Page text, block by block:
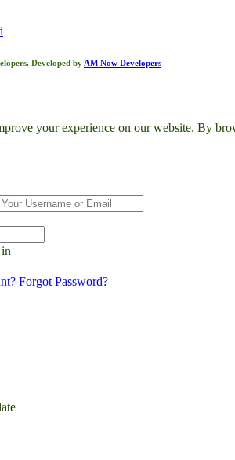
Developed by AM Now Developers
your experience on our website. By
in
Forgot Password?